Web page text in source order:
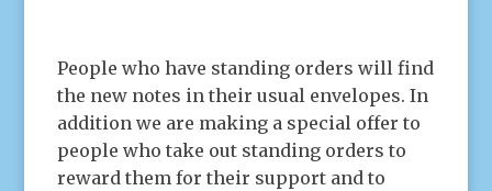
People who have standing orders will find
the new notes in their usual envelopes. In
addition we are making a special offer to
people who take out standing orders to
reward them for their support and to